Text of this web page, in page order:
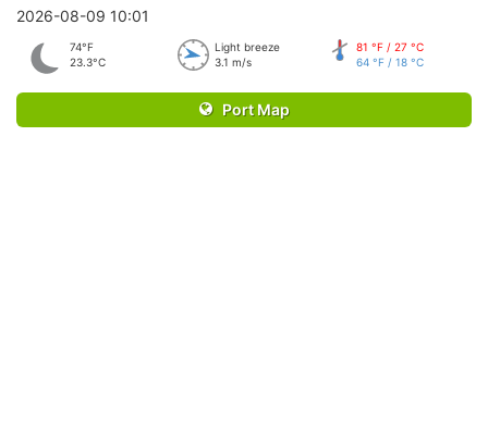
2026-08-09 10:01
74°F
23.3°C
Light breeze
3.1 m/s
81 °F / 27 °C
64 °F / 18 °C
Port Map